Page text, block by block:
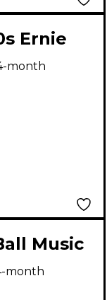
Ernie
Sixty-
month
Music
Music
2X12
month